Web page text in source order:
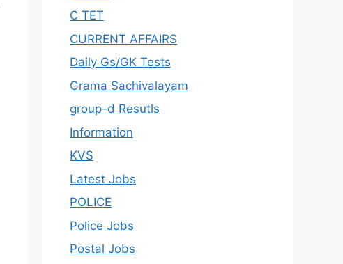
C TET
CURRENT AFFAIRS
Daily Gs/GK Tests
Grama Sachivalayam
group-d Resutls
Information
KVS
Latest Jobs
POLICE
Police Jobs
Postal Jobs